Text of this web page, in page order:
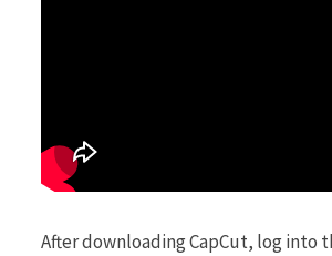
After downloading CapCut, log into